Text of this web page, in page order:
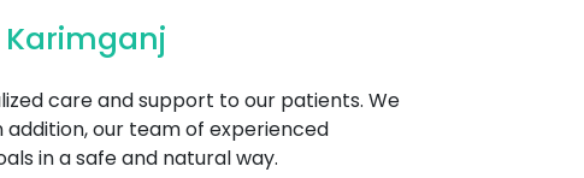
care and support to our patients. We
our team of experienced
in a safe and natural way.